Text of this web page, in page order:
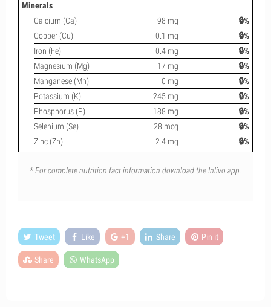
Minerals
Calcium (Ca)
98 mg
🔒%
Copper (Cu)
0.1 mg
🔒%
Iron (Fe)
0.4 mg
🔒%
Magnesium (Mg)
17 mg
🔒%
Manganese (Mn)
0 mg
🔒%
Potassium (K)
245 mg
🔒%
Phosphorus (P)
188 mg
🔒%
Selenium (Se)
28 mcg
🔒%
Zinc (Zn)
2.4 mg 🔒%
* For complete nutrition fact information download the Inlivo app.
Tweet Like +1 Share Pin it
Share WhatsApp